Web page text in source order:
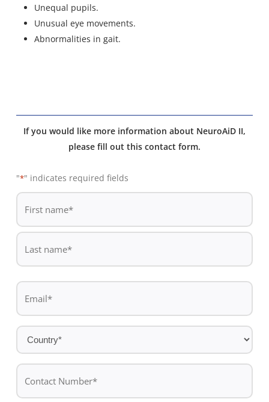
Unequal pupils.
Unusual eye movements.
Abnormalities in gait.
If you would like more information about NeuroAiD II,
please fill out this contact form.
"*" indicates required fields
De
First
name
Email
Country
*
Contact
Number*